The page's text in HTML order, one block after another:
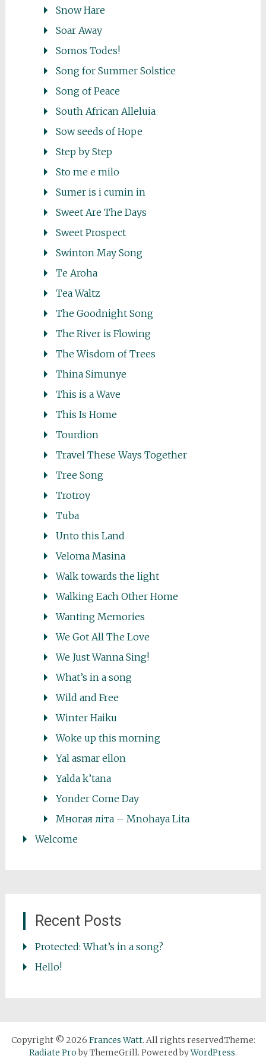
Snow Hare
Soar Away
Somos Todes!
Song for Summer Solstice
Song of Peace
South African Alleluia
Sow seeds of Hope
Step by Step
Sto me e milo
Sumer is i cumin in
Sweet Are The Days
Sweet Prospect
Swinton May Song
Te Aroha
Tea Waltz
The Goodnight Song
The River is Flowing
The Wisdom of Trees
Thina Simunye
This is a Wave
This Is Home
Tourdion
Travel These Ways Together
Tree Song
Trotroy
Tuba
Unto this Land
Veloma Masina
Walk towards the light
Walking Each Other Home
Wanting Memories
We Got All The Love
We Just Wanna Sing!
What’s in a song
Wild and Free
Winter Haiku
Woke up this morning
Yal asmar ellon
Yalda k’tana
Yonder Come Day
Многая літа – Mnohaya Lita
Welcome
Recent Posts
Protected: What’s in a song?
Hello!
Copyright © 2026 Frances Watt. All rights reserved.Theme:
Radiate Proby ThemeGrill. Powered byWordPress.